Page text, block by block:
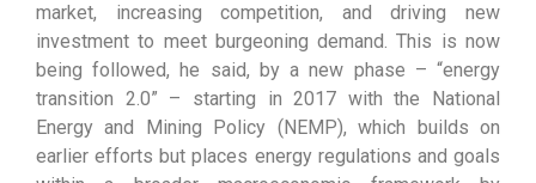
market, increasing competition, and driving new
investment to meet burgeoning demand. This is now
being followed, he said, by a new phase – “energy
transition 2.0” – starting in 2017 with the National
Energy and Mining Policy (NEMP), which builds on
earlier efforts but places energy regulations and goals